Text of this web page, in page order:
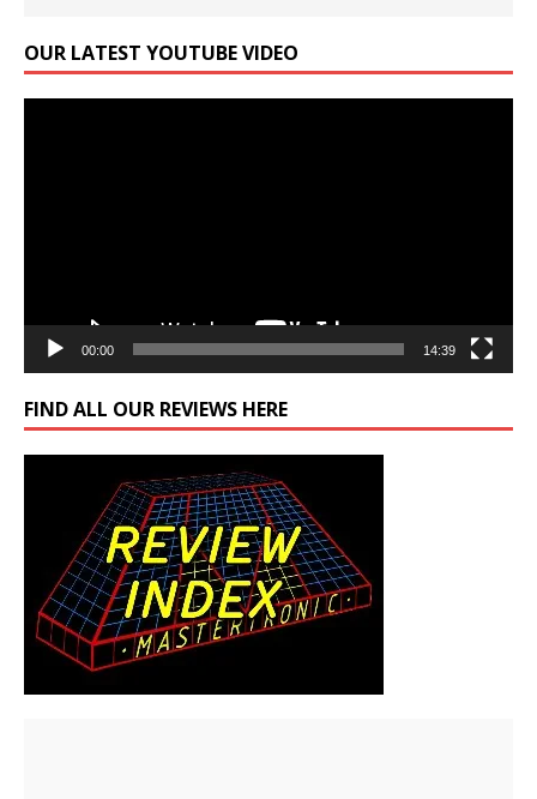
OUR LATEST YOUTUBE VIDEO
00:00 14:39
FIND ALL OUR REVIEWS HERE